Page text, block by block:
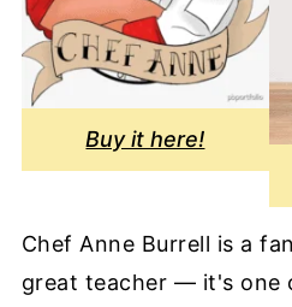
Buy it here!
Chef Anne Burrell is a
great teacher — it's one